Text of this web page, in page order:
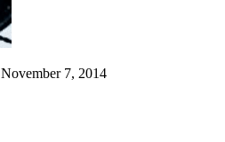
November 7, 2014